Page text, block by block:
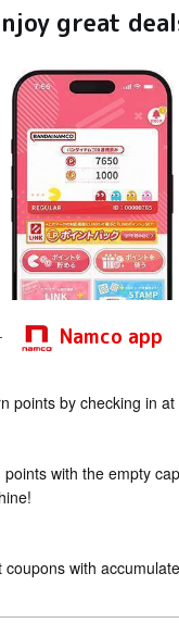
great
Namco app
points by checking in
points with the empty
coupons with